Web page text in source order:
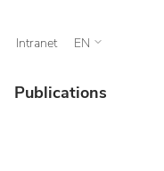
Intranet EN
Publications